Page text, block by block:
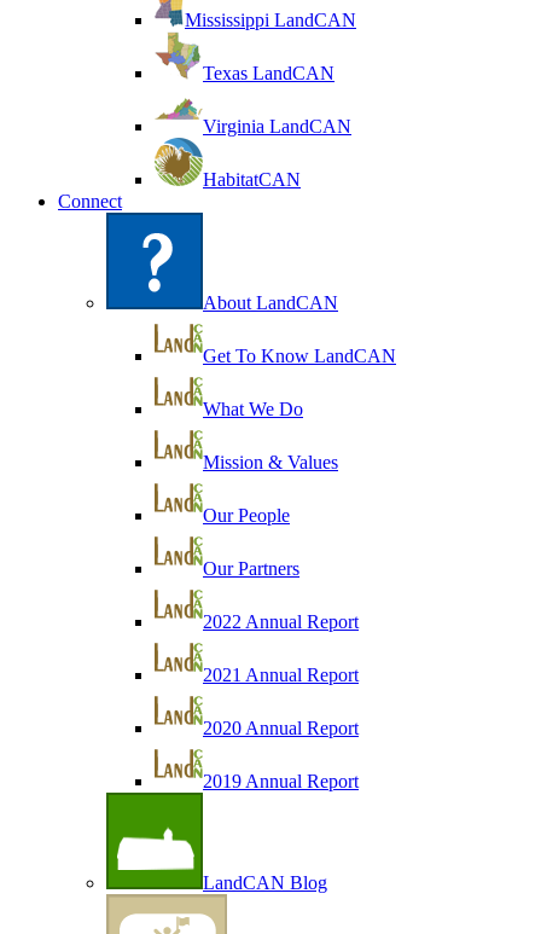
Mississippi LandCAN
Texas LandCAN
Virginia LandCAN
HabitatCAN
Connect
About LandCAN
Get To Know LandCAN
What We Do
Mission & Values
Our People
Our Partners
2022 Annual Report
2021 Annual Report
2020 Annual Report
2019 Annual Report
LandCAN Blog